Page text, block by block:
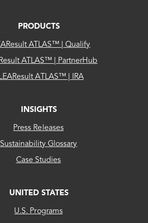
PRODUCTS
ATLAS™ | Qualify
ATLAS™ | PartnerHub
ATLAS™ | IRA
INSIGHTS
Press Releases
Sustainability Glossary
Case Studies
UNITED STATES
U.S. Programs